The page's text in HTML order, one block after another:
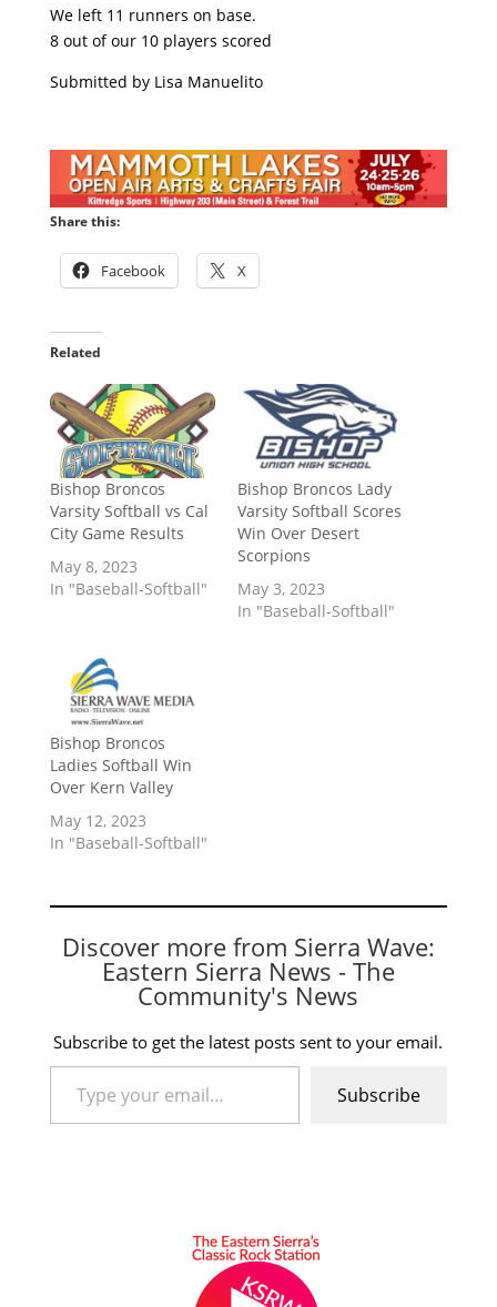
We left 11 runners on base.
8 out of our 10 players scored
Submitted by Lisa Manuelito
Share this:
Facebook X
Related
Bishop Broncos
Varsity Softball vs Cal
City Game Results
May 8, 2023
In "Baseball-Softball"
Bishop Broncos Lady
Varsity Softball Scores
Win Over Desert
Scorpions
May 3, 2023
In "Baseball-Softball"
Bishop Broncos
Ladies Softball Win
Over Kern Valley
May 12, 2023
In "Baseball-Softball"
Discover more from Sierra Wave:
Eastern Sierra News - The
Community's News
Subscribe to get the latest posts sent to your email.
Type your email…
Subscribe